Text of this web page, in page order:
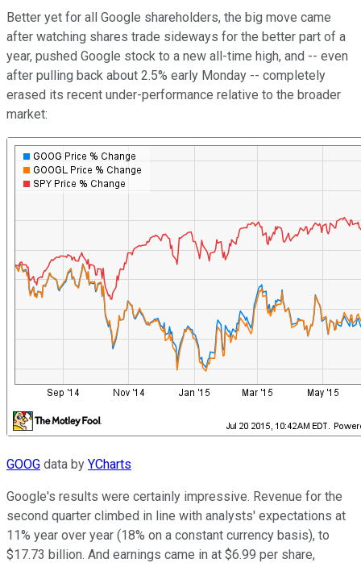
Better yet for all Google shareholders, the big move came
after watching shares trade sideways for the better part of a
year, pushed Google stock to a new all-time high, and -- even
after pulling back about 2.5% early Monday -- completely
erased its recent under-performance relative to the broader
market:
GOOG data by YCharts
Google's results were certainly impressive. Revenue for the
second quarter climbed in line with analysts' expectations at
11% year over year (18% on a constant currency basis), to
$17.73 billion. And earnings came in at $6.99 per share,